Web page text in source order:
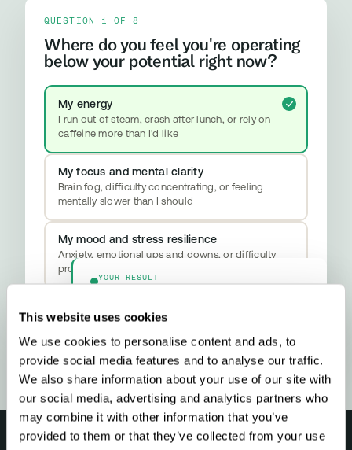
This website uses cookies
We use cookies to personalise content and ads, to
provide social media features and to analyse our traffic.
We also share information about your use of our site with
our social media, advertising and analytics partners who
may combine it with other information that you’ve
provided to them or that they’ve collected from your use
QUESTION 1 OF 8
Where do you feel you're operating
below your potential right now?
My energy
I run out of steam, crash after lunch, or rely on
caffeine more than I'd like
My focus and mental clarity
Brain fog, difficulty concentrating, or feeling
mentally slower than I should
My mood and stress resilience
Anxiety, emotional ups and downs, or difficulty
properly switching off
YOUR RESULT
Your biology is signalling a methylation
upgrade - here’s what that means and what
to do about it.